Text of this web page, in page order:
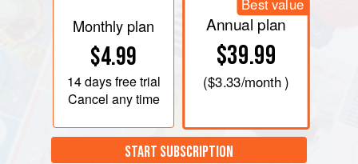
Monthly plan
$4.99
14 daysfree trial
Cancel any time
Best value
Annual plan
$39.99
($3.33/month )
START SUBSCRIPTION